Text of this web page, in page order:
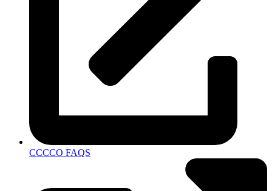
CCCCO FAQS